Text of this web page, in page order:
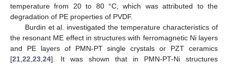
temperature from 20 to 80 °C, which was attributed to the
degradation of PE properties of PVDF.
Burdin et al. investigated the temperature characteristics of
the resonant ME effect in structures with ferromagnetic Ni layers
and PE layers of PMN-PT single crystals or PZT ceramics
[21 22 23 24]. It was shown that in PMN-PT-Ni structures